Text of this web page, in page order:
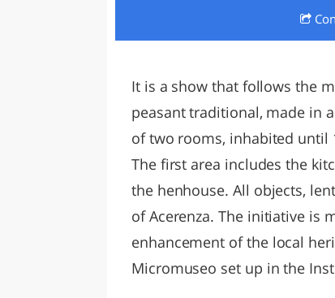
It is a show that follows the
peasant traditional, made in
of two rooms, inhabited until
The first area includes the
the henhouse. All objects,
of Acerenza. The initiative is
enhancement of the local
Micromuseo set up in the